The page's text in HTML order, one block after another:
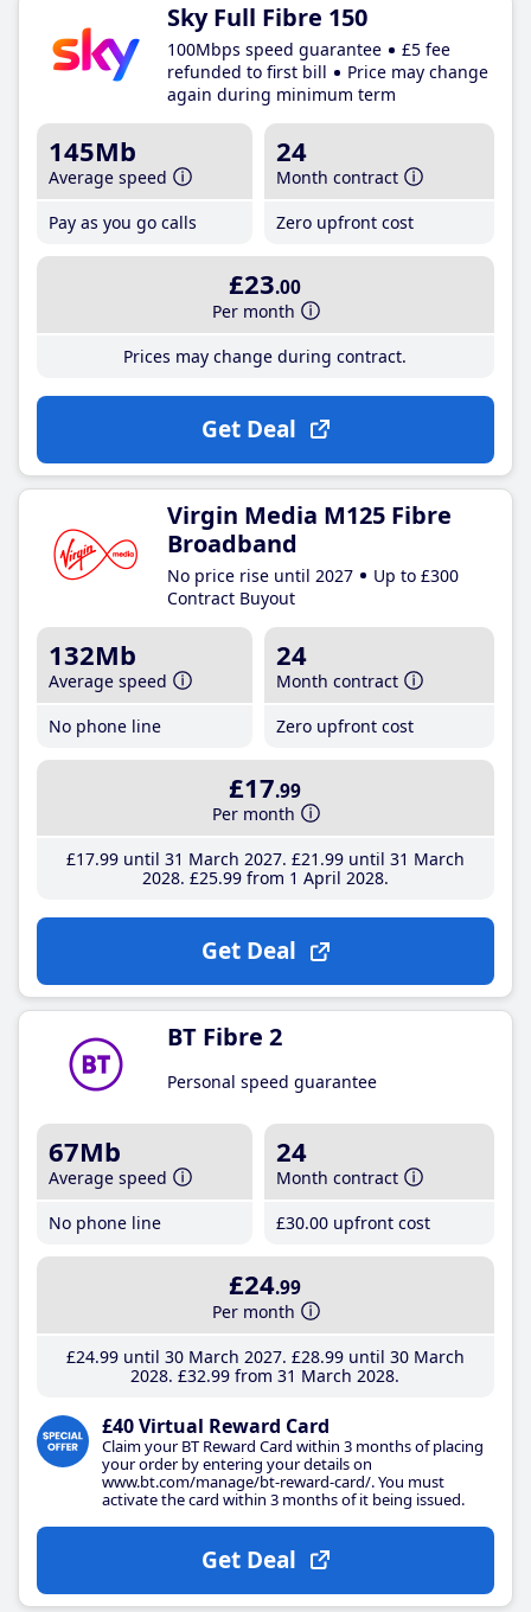
Sky Full Fibre 150
100Mbps speed guarantee
£5 fee
refunded to first bill
Price may change
again during minimum term
145Mb
Average speed
Pay as you go calls
24
Month contract
Zero upfront cost
£23.00
Per month
Prices may change during contract.
Get Deal
Virgin Media M125 Fibre
Broadband
No price rise until 2027
Up to £300
Contract Buyout
132Mb
Average speed
No phone line
24
Month contract
Zero upfront cost
£17.99
Per month
£17.99until 31 March 2027 £21 .99until 31 March
2028 £25.99from 1 April 2028
Get Deal
BT Fibre 2
Personal speed guarantee
67Mb
Average speed
No phone line
24
Month contract
£30.00 upfront cost
£24.99
Per month
£24.99until 30 March 2027 £28.99until 30 March
2028 £32.99 from 31 March 2028
£40 Virtual Reward Card
Claim your BT Reward Card within 3 months of placing
your order by entering your details on
www.bt.com/manage/bt-reward-card/. You must
activate the card within 3 months of it being issued.
Get Deal